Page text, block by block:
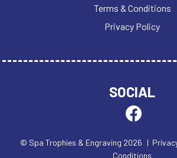
Terms & Conditions
Privacy Policy
SOCIAL
© Spa Trophies & Engraving 2026 |
Conditions